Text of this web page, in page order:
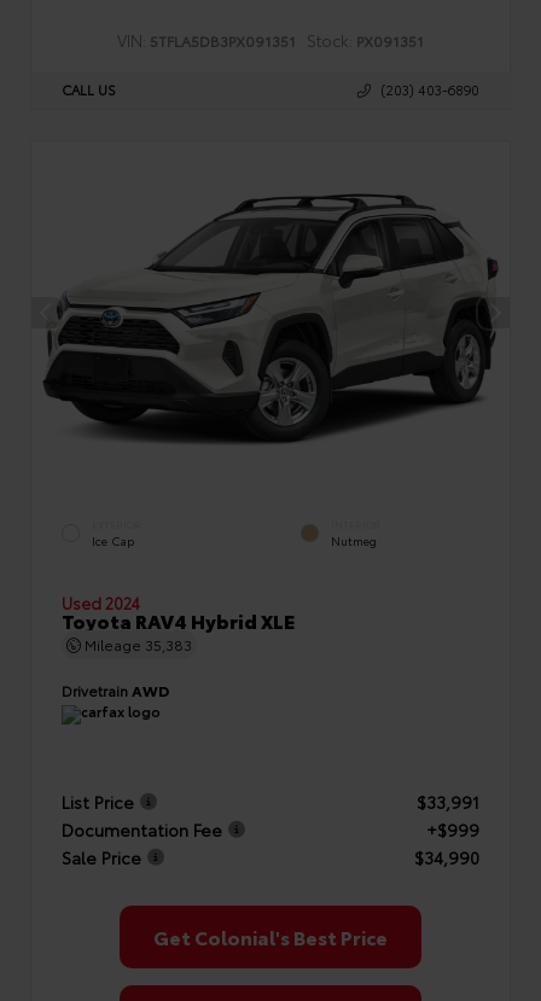
VIN: 5TFLA5DB3PX091351 Stock: PX091351
CALL US (203) 403-6890
Ice Cap Nutmeg
Used 2024
Toyota RAV4 Hybrid XLE
Mileage 35,383
DrivetrainAWD
List Price
$33,991
Documentation Fee
+$999
Sale Price
$34,990
Get Colonial's Best Price